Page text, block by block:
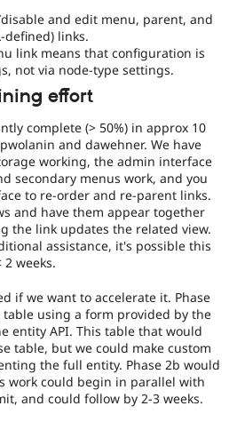
and edit menu, parent, and
defined) links.
link means that configuration is
not via node-type settings.
effort
complete (> 50%) in approx 10
and dawehner. We have
working, the admin interface
secondary menus work, and you
to re-order and re-parent links.
and have them appear together
the link updates the related view.
assistance, it's possible this
weeks.
if we want to accelerate it. Phase
table using a form provided by the
entity API. This table that would
table, but we could make custom
the full entity. Phase 2b would
work could begin in parallel with
and could follow by 2-3 weeks.